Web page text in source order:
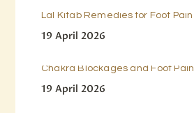
Lal Kitab Remedies for Foot Pain
19 April 2026
Chakra Blockages and Foot Pain
19 April 2026